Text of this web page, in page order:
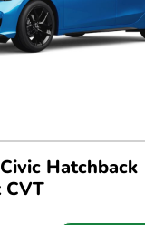
Hatchback